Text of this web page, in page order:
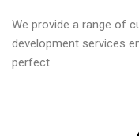
We provide a range of
development services
perfect